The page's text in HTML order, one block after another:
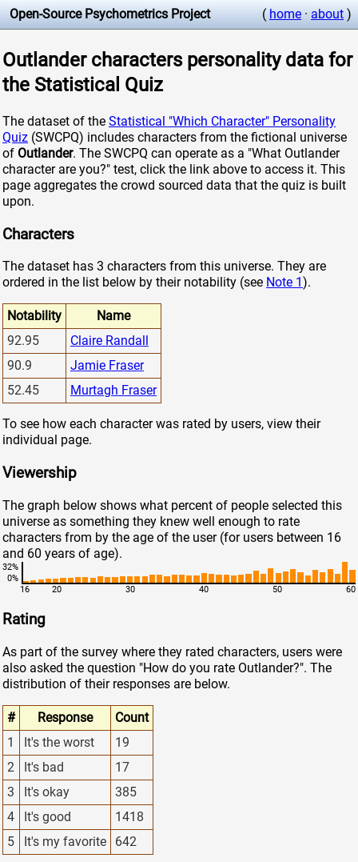
Open-Source Psychometrics Project ( home · about )
Outlander characters personality data for
the Statistical Quiz
The dataset of the Statistical "Which Character" Personality
Quiz (SWCPQ) includes characters from the fictional universe
of Outlander. The SWCPQ can operate as a "What Outlander
character are you?" test, click the link above to access it. This
page aggregates the crowd sourced data that the quiz is built
upon.
Characters
The dataset has 3 characters from this universe. They are
ordered in the list below by their notability (see Note 1 ).
Notability
Name
92.95
Claire Randall
90.9
Jamie Fraser
52.45
Murtagh Fraser
To see how each character was rated by users, view their
individual page.
Viewership
The graph below shows what percent of people selected this
universe as something they knew well enough to rate
characters from by the age of the user (for users between 16
and 60 years of age).
32%
0%
16
20 30 40 50 60
Rating
As part of the survey where they rated characters, users were
also asked the question "How do you rate Outlander?". The
distribution of their responses are below.
# Response
Count
1
It's the worst
19
2
It's bad
17
3
It's okay
385
4
It's good
1418
5
It's my favorite 642